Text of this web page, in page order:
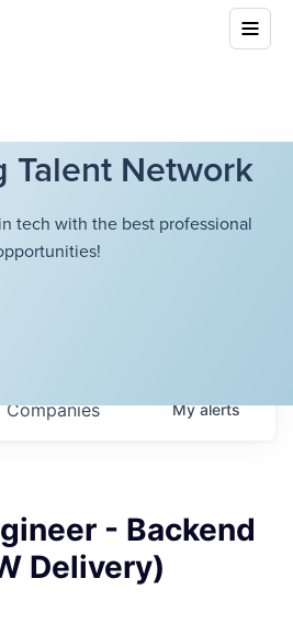
Talent Network
tech with the best professional
Companies Myalerts
- Backend
Delivery)